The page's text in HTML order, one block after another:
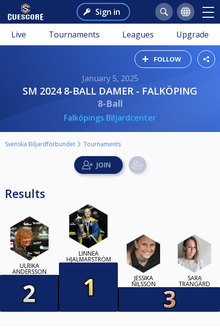
Sign in
Live Tournaments Leagues Upgrade
FOLLOW
January 5, 2025
SM 2024 8-BALL DAMER - FALKÖPING
8-Ball
Falköpings Biljardcenter
Svenska Biljardförbundet Tournaments
Results
ULRIKA
ANDERSSON
LINNEA
HJALMARSTRÖM
JESSIKA
NILSSON
SARA
TRANGÄRD